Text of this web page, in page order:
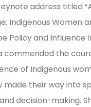
address titled
Indigenous Women
Policy and Influence
commended the
of Indigenous
made their way into
decision-making.